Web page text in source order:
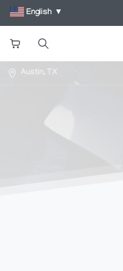
English ▼
Search
Austin, TX